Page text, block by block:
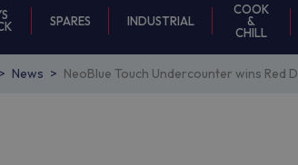
SPARES INDUSTRIAL
COOK
&
CHILL
News NeoBlue Touch Undercounter wins Red